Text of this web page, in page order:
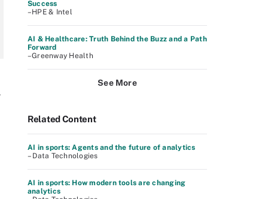
Success
–HPE & Intel
AI & Healthcare: Truth Behind the Buzz and a Path
Forward
–Greenway Health
See More
Related Content
AI in sports: Agents and the future of analytics
– Data Technologies
AI in sports: How modern tools are changing
analytics